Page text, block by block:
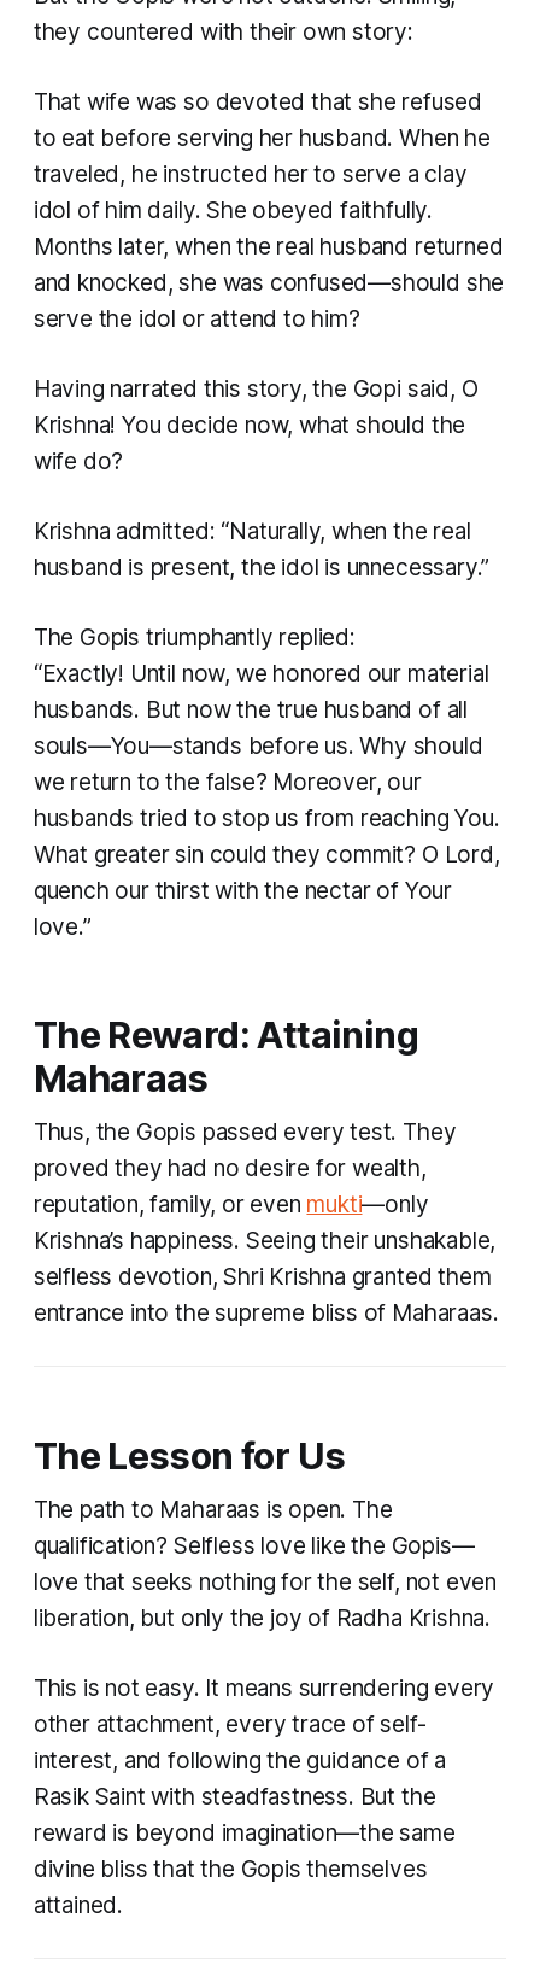
they countered with their own story:
That wife was so devoted that she refused
to eat before serving her husband. When he
traveled, he instructed her to serve a clay
idol of him daily. She obeyed faithfully.
Months later, when the real husband returned
and knocked, she was confused—should she
serve the idol or attend to him?
Having narrated this story, the Gopi said, O
Krishna! You decide now, what should the
wife do?
Krishna admitted: “Naturally, when the real
husband is present, the idol is unnecessary.”
The Gopis triumphantly replied:
“Exactly! Until now, we honored our material
husbands. But now the true husband of all
souls—You—stands before us. Why should
we return to the false? Moreover, our
husbands tried to stop us from reaching You.
What greater sin could they commit? O Lord,
quench our thirst with the nectar of Your
love.”
The Reward: Attaining
Maharaas
Thus, the Gopis passed every test. They
proved they had no desire for wealth,
reputation, family, or even mukti—only
Krishna’s happiness. Seeing their unshakable,
selfless devotion, Shri Krishna granted them
entrance into the supreme bliss of Maharaas.
The Lesson for Us
The path to Maharaas is open. The
qualification? Selfless love like the Gopis—
love that seeks nothing for the self, not even
liberation, but only the joy of Radha Krishna.
This is not easy. It means surrendering every
other attachment, every trace of self-
interest, and following the guidance of a
Rasik Saint with steadfastness. But the
reward is beyond imagination—the same
divine bliss that the Gopis themselves
attained.